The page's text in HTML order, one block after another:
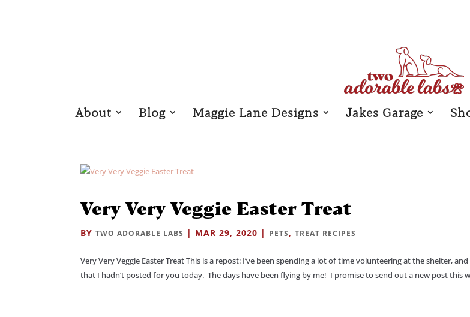
About Blog Maggie Lane Designs Jakes Garage
Very Very Veggie Easter Treat
BYTWO ADORABLE LABS | MAR 29, 2020 | PETS,TREAT RECIPES
Very Very Veggie Easter Treat This is a repost: I’ve been spending a lot of time volunteering at the shelter,
that I hadn’t posted for you today. The days have been flying by me! I promise to send out a new post this